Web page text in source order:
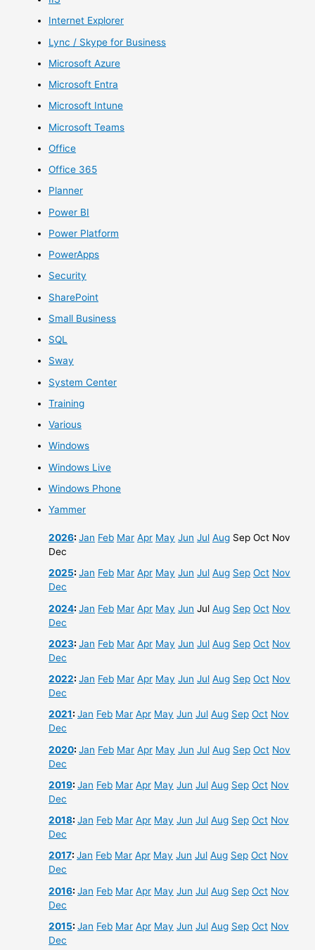
Internet Explorer
Lync / Skype for Business
Microsoft Azure
Microsoft Entra
Microsoft Intune
Microsoft Teams
Office
Office 365
Planner
Power BI
Power Platform
PowerApps
Security
SharePoint
Small Business
SQL
Sway
System Center
Training
Various
Windows
Windows Live
Windows Phone
Yammer
2026:Jan Feb Mar Apr May Jun Jul Aug Sep Oct Nov
Dec
2025:Jan Feb Mar Apr May Jun Jul Aug Sep Oct Nov
Dec
2024:Jan Feb Mar Apr May Jun Jul Aug Sep Oct Nov
Dec
2023:Jan Feb Mar Apr May Jun Jul Aug Sep Oct Nov
Dec
2022:Jan Feb Mar Apr May Jun Jul Aug Sep Oct Nov
Dec
2021:Jan Feb Mar Apr May Jun Jul Aug Sep Oct Nov
Dec
2020:Jan Feb Mar Apr May Jun Jul Aug Sep Oct Nov
Dec
2019:Jan Feb Mar Apr May Jun Jul Aug Sep Oct Nov
Dec
2018:Jan Feb Mar Apr May Jun Jul Aug Sep Oct Nov
Dec
2017:Jan Feb Mar Apr May Jun Jul Aug Sep Oct Nov
Dec
2016:Jan Feb Mar Apr May Jun Jul Aug Sep Oct Nov
Dec
2015:Jan Feb Mar Apr May Jun Jul Aug Sep Oct Nov
Dec